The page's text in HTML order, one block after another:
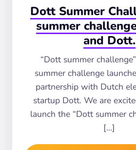
Dott Summer
summer
and Dott.
“Dott summer
summer challenge
partnership with Dutch
startup Dott. We are
launch the “Dott summer
[…]